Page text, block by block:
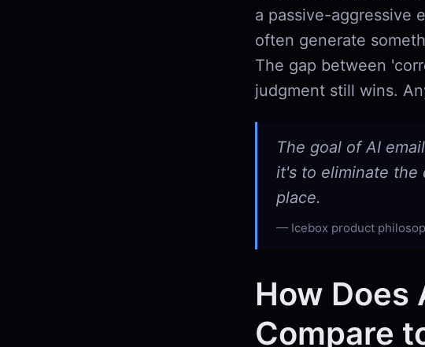
a passive-aggressive
often generate
The gap between
judgment still wins.
The goal of AI
it's to eliminate the
place.
Icebox product
How Does
Compare